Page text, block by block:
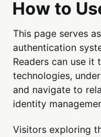
How to
This page serves
authentication
Readers can use
technologies,
and navigate to
identity
Visitors exploring